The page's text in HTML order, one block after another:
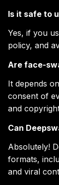
Is it safe to
Yes, if you
policy, and
Are face-
It depends
consent of
and
Can
Absolutely!
formats,
and viral